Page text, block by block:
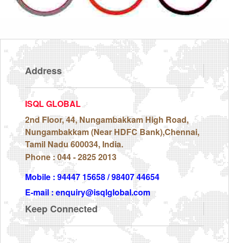
Address
ISQL GLOBAL
2nd Floor, 44, Nungambakkam High Road,
Nungambakkam (Near HDFC Bank),Chennai,
Tamil Nadu 600034, India.
Phone : 044 - 2825 2013
Mobile : 94447 15658 / 98407 44654
E-mail : enquiry@isqlglobal.com
Keep Connected